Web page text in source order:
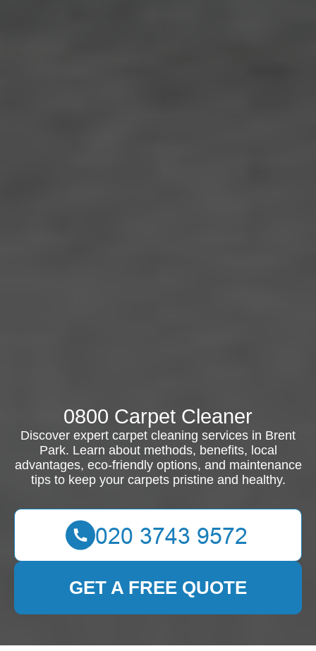
0800 Carpet Cleaner
Discover expert carpet cleaning services in Brent
Park. Learn about methods, benefits, local
advantages, eco-friendly options, and maintenance
tips to keep your carpets pristine and healthy.
GET A FREE QUOTE